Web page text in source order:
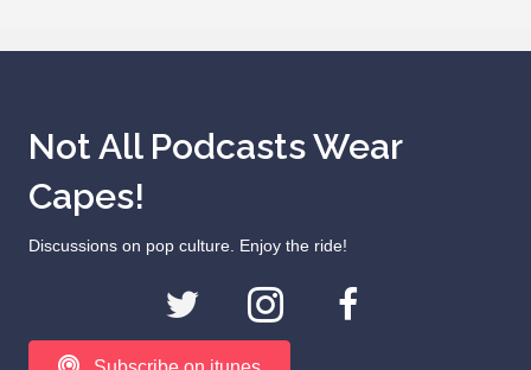
Not All Podcasts Wear
Capes!
Discussions on pop culture. Enjoy the ride!